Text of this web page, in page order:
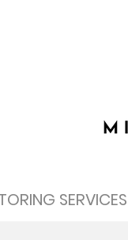
SERVICES